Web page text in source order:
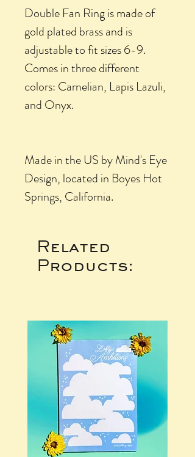
Double Fan Ring is made of
gold plated brass and is
adjustable to fit sizes 6-9.
Comes in three different
colors: Carnelian, Lapis Lazuli,
and Onyx.
Made in the US by Mind's Eye
Design, located in Boyes Hot
Springs, California.
Related
Products: